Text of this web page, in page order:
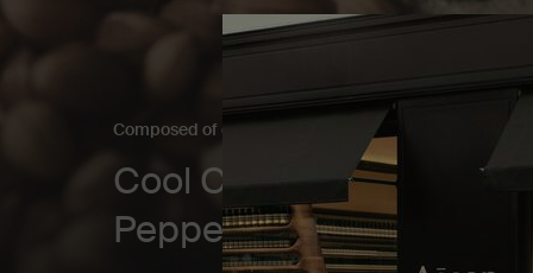
Composed of contradictions​
Cool Coriander Seed.
Pepper.